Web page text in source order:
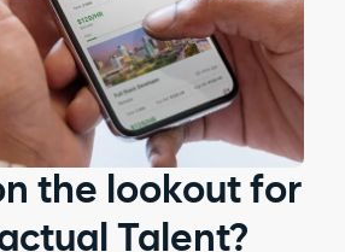
the lookout for
Talent?